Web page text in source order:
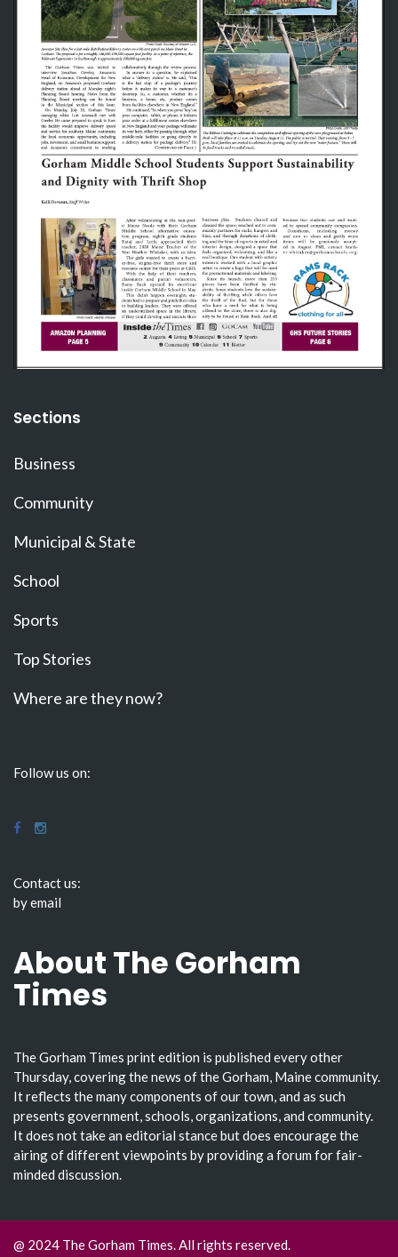
Sections
Business
Community
Municipal & State
School
Sports
Top Stories
Where are they now?
Follow us on:
Contact us:
by email
About The Gorham
Times
The Gorham Times print edition is published every other
Thursday, covering the news of the Gorham, Maine community.
It reflects the many components of our town, and as such
presents government, schools, organizations, and community.
It does not take an editorial stance but does encourage the
airing of different viewpoints by providing a forum for fair-
minded discussion.
@ 2024 The Gorham Times. All rights reserved.